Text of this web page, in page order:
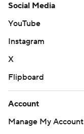
Social Media
YouTube
Instagram
X
Flipboard
Account
Manage My Account